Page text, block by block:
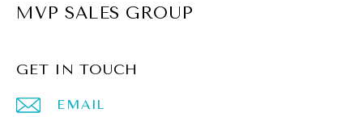
MVP SALES GROUP
GET IN TOUCH
EMAIL